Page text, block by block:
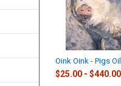
Oink Oink - Pigs
$25.00 - $440.00